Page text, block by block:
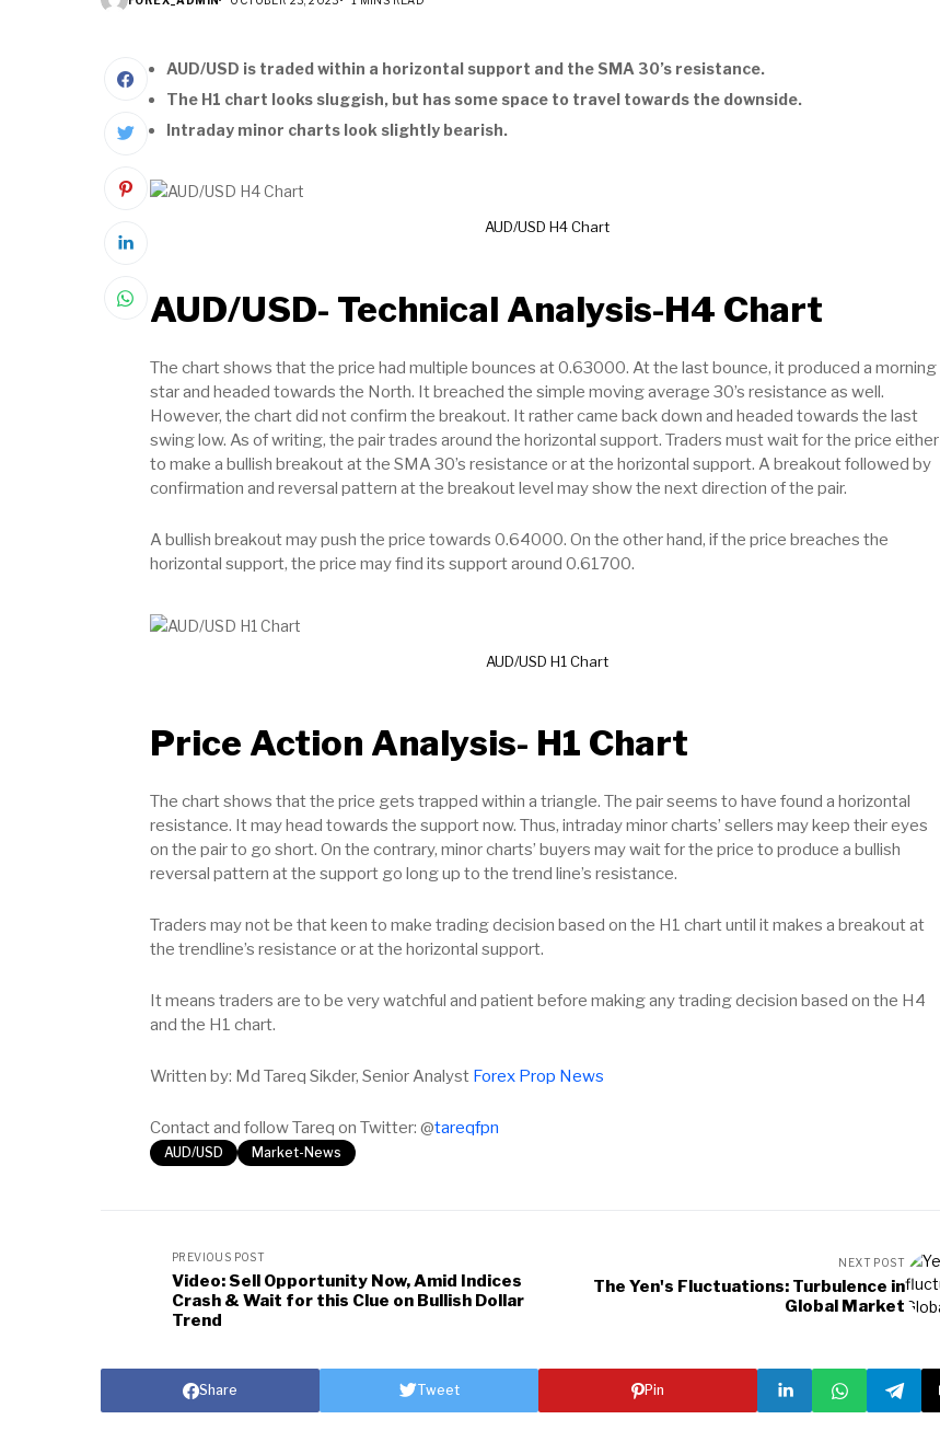
AUD/USD is traded within a horizontal support and the SMA 30’s resistance.
The H1 chart looks sluggish, but has some space to travel towards the downside.
Intraday minor charts look slightly bearish.
AUD/USD H4 Chart
AUD/USD- Technical Analysis-H4 Chart
The chart shows that the price had multiple bounces at 0.63000. At the last bounce, it produced a morning
star and headed towards the North. It breached the simple moving average 30’s resistance as well.
However, the chart did not confirm the breakout. It rather came back down and headed towards the last
swing low. As of writing, the pair trades around the horizontal support. Traders must wait for the price either
to make a bullish breakout at the SMA 30’s resistance or at the horizontal support. A breakout followed by
confirmation and reversal pattern at the breakout level may show the next direction of the pair.
A bullish breakout may push the price towards 0.64000. On the other hand, if the price breaches the
horizontal support, the price may find its support around 0.61700.
AUD/USD H1 Chart
Price Action Analysis- H1 Chart
The chart shows that the price gets trapped within a triangle. The pair seems to have found a horizontal
resistance. It may head towards the support now. Thus, intraday minor charts’ sellers may keep their eyes
on the pair to go short. On the contrary, minor charts’ buyers may wait for the price to produce a bullish
reversal pattern at the support go long up to the trend line’s resistance.
Traders may not be that keen to make trading decision based on the H1 chart until it makes a breakout at
the trendline’s resistance or at the horizontal support.
It means traders are to be very watchful and patient before making any trading decision based on the H4
and the H1 chart.
Written by: Md Tareq Sikder, Senior Analyst Forex Prop News
Contact and follow Tareq on Twitter: @tareqfpn
AUD/USD Market-News
PREVIOUS POST
Video: Sell Opportunity Now, Amid Indices
Crash & Wait for this Clue on Bullish Dollar
Trend
NEXT POST
The Yen's Fluctuations: Turbulence in
Global Market
Share Tweet Pin